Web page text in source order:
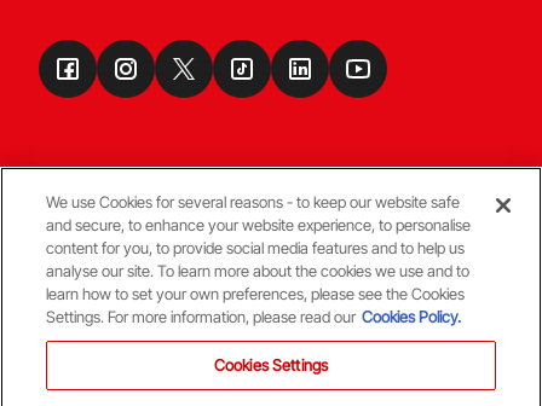
Terms & Conditions
© Copyright Aberdeen FC
We use Cookies for several reasons - to keep our website safe
and secure, to enhance your website experience, to personalise
content for you, to provide social media features and to help us
analyse our site. To learn more about the cookies we use and to
learn how to set your own preferences, please see the Cookies
Settings. For more information, please read our Cookies Policy.
Cookies Settings